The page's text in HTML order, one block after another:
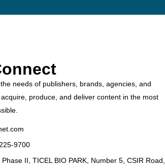
needs of publishers, brands, agencies, and
produce, and deliver content in the most
9700
II, TICEL BIO PARK, Number 5, CSIR Road,